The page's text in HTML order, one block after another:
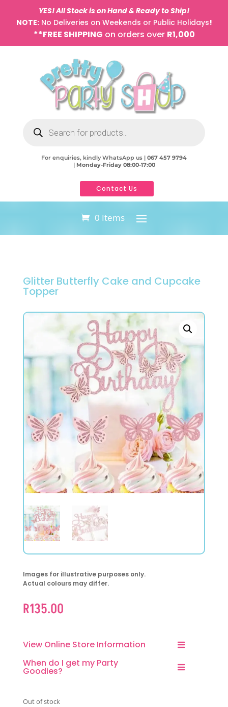
YES! All Stock is on Hand & Ready to Ship!
NOTE:No Deliveries on Weekends or Public Holidays!
**FREE SHIPPING on orders over R1,000
search
For enquiries, kindly WhatsApp us | 067 457 9794
| Monday-Friday 08:00-17:00
Contact Us
0 Items
Glitter Butterfly Cake and Cupcake
Topper
Images for illustrative purposes only.
Actual colours may differ.
R135.00
View Online Store Information
When do I get my Party
Goodies?
Out of stock